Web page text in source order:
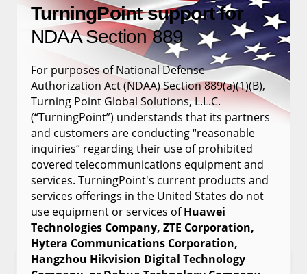
TurningPoint support for
NDAA Section 889
For purposes of National Defense
Authorization Act (NDAA) Section 889(a)(1)(B),
Turning Point Global Solutions, L.L.C.
(“TurningPoint”) understands that its partners
and customers are conducting “reasonable
inquiries“ regarding their use of prohibited
covered telecommunications equipment and
services. TurningPoint's current products and
services offerings in the United States do not
use equipment or services ofHuawei
Technologies Company, ZTE Corporation,
Hytera Communications Corporation,
Hangzhou Hikvision Digital Technology